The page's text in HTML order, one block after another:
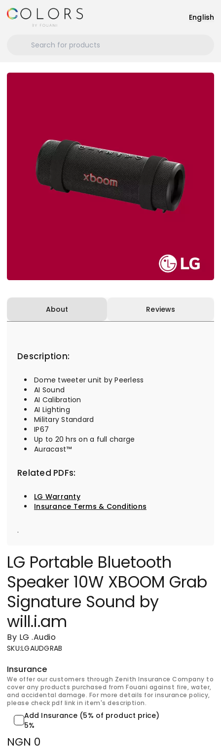
English
About Reviews
Description:
Dome tweeter unit by Peerless
AI Sound
AI Calibration
AI Lighting
Military Standard
IP67
Up to 20 hrs on a full charge
Auracast™
Related PDFs:
LG Warranty
Insurance Terms & Conditions
.
LG Portable Bluetooth
Speaker 10W XBOOM Grab
Signature Sound by
will.i.am
By LG .Audio
SKU:LGAUDGRAB
Insurance
We offer our customers through Zenith Insurance Company to
cover any products purchased from Fouani against fire, water,
and accidental damage. For more details for insurance policy,
please check pdf link in item's description.
Add Insurance (5% of product price)
5%
NGN 0